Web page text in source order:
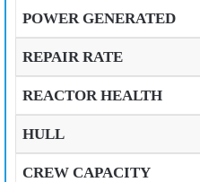
POWER GENERATED
REPAIR RATE
REACTOR HEALTH
HULL
CREW CAPACITY